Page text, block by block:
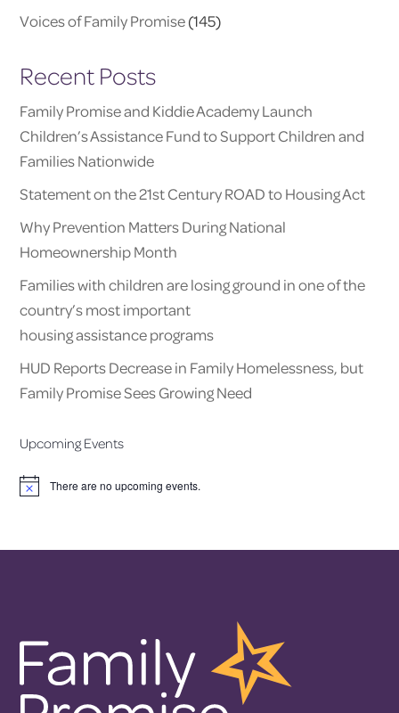
Voices of Family Promise(145)
Recent Posts
Family Promise and Kiddie Academy Launch
Children’s Assistance Fund to Support Children and
Families Nationwide
Statement on the 21st Century ROAD to Housing Act
Why Prevention Matters During National
Homeownership Month
Families with children are losing ground in one of the
country’s most important
housing assistance programs
HUD Reports Decrease in Family Homelessness, but
Family Promise Sees Growing Need
Upcoming Events
Notice There are no upcoming events.